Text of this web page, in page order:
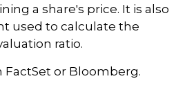
a share's price. It is also
used to calculate the
ratio.
FactSet or Bloomberg.